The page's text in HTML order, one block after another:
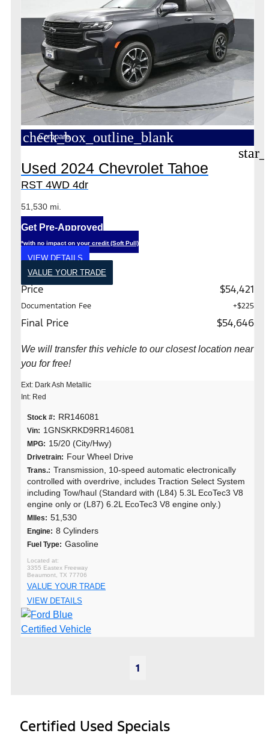
check_box_outline_blank
Compare
Used 2024 Chevrolet Tahoe
RST 4WD 4dr
51,530 mi.
Get Pre-Approved
*with no impact on your credit (Soft Pull)
VIEW DETAILS
VALUE YOUR TRADE
Price $54,421
Documentation Fee +$225
Final Price $54,646
We will transfer this vehicle to our closest location near
you for free!
Ext: Dark Ash Metallic
Int: Red
Stock #: RR146081
Vin: 1GNSKRKD9RR146081
MPG: 15/20 (City/Hwy)
Drivetrain: Four Wheel Drive
Trans.: Transmission, 10-speed automatic electronically
controlled with overdrive, includes Traction Select System
including Tow/haul (Standard with (L84) 5.3L EcoTec3 V8
engine only or (L87) 6.2L EcoTec3 V8 engine only.)
MIles: 51,530
Engine: 8 Cylinders
Fuel Type: Gasoline
3355 Eastex Freeway
Beaumont, TX 77706
VALUE YOUR TRADE
VIEW DETAILS
1
Certified Used Specials